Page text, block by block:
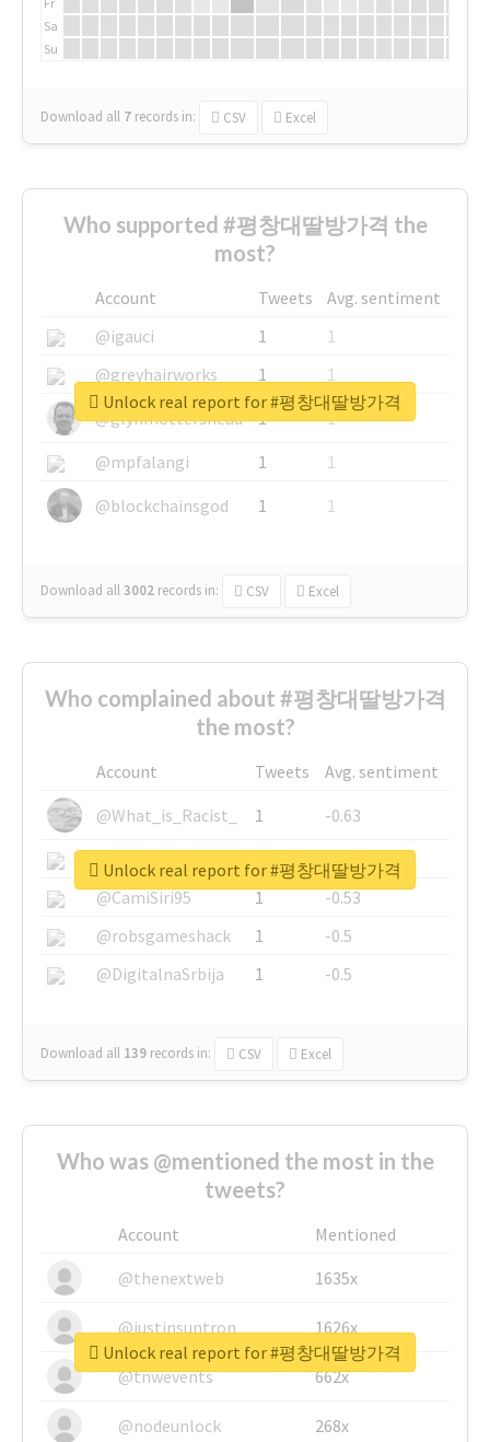
Sa
Su
Download all 7 records in: CSV Excel
Who supported #평창대딸방가격 the
most?
Account Tweets
Avg. sentiment
@igauci
1
1
@greyhairworks
1
1
@glynmottershead
1
1
@mpfalangi
1
1
@blockchainsgod
1 1
Download all3002 records in: CSV Excel
Unlock real report for #평창대딸방가격
Who complained about #평창대딸방가격
the most?
Account Tweets
Avg. sentiment
@What_is_Racist_
1
-0.63
@SkateChart
1
-0.6
@CamiSiri95
1
-0.53
@robsgameshack
1
-0.5
@DigitalnaSrbija
1 -0.5
Download all 139 records in: CSV Excel
Unlock real report for #평창대딸방가격
Who was @mentioned the most in the
tweets?
Account
Mentioned
@thenextweb
1635x
@justinsuntron 1626x
@tnwevents 662x
@nodeunlock 268x
Unlock real report for #평창대딸방가격